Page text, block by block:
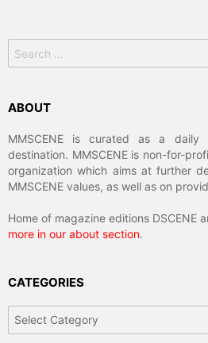
for:
ABOUT
MMSCENE is curated as a daily
destination. MMSCENE is non-for-
organization which aims at further
MMSCENE values, as well as on
Home of magazine editions DSCENE
more in our about section.
CATEGORIES